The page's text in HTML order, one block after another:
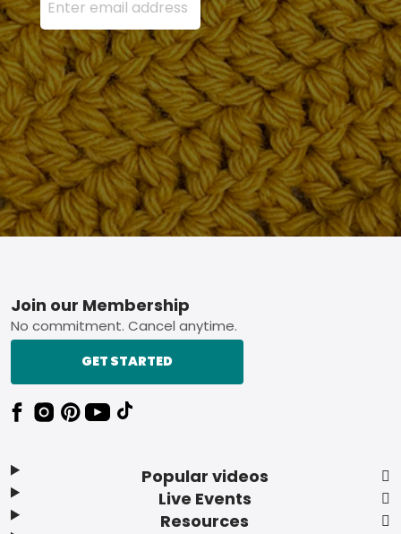
Footer
Popular videos
Live Events
Resources
Join our Membership
No commitment. Cancel anytime.
GET STARTED